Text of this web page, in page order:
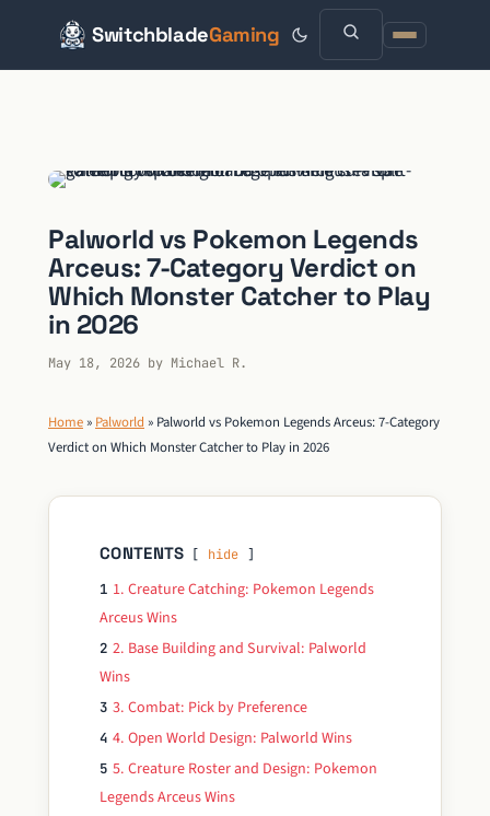
SwitchbladeGaming
Palworld vs Pokemon Legends
Arceus: 7-Category Verdict on
Which Monster Catcher to Play
in 2026
May 18, 2026 by Michael R.
Home » Palworld » Palworld vs Pokemon Legends Arceus: 7-Category
Verdict on Which Monster Catcher to Play in 2026
CONTENTS hide
1 1. Creature Catching: Pokemon Legends
Arceus Wins
2 2. Base Building and Survival: Palworld
Wins
3 3. Combat: Pick by Preference
4 4. Open World Design: Palworld Wins
5 5. Creature Roster and Design: Pokemon
Legends Arceus Wins